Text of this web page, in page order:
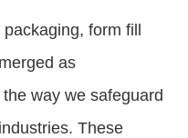
form fill
as
way we safeguard
These